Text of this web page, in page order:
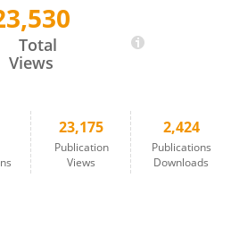
Total
Views
23,175
Publication
Views
2,424
Publications
Downloads